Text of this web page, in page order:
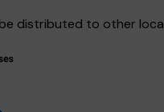
distributed to other